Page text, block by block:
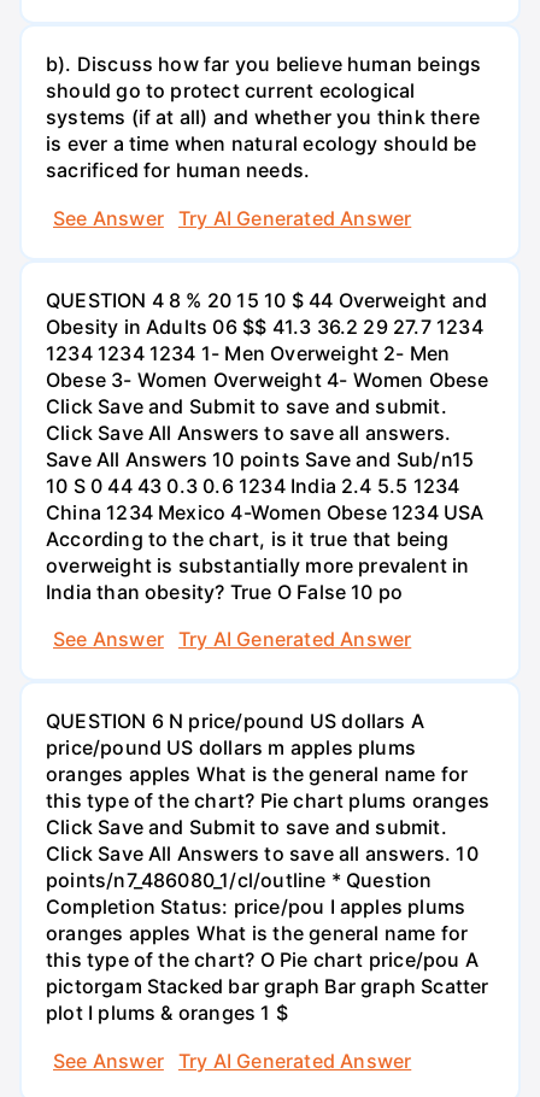
b). Discuss how far you believe human beings
should go to protect current ecological
systems (if at all) and whether you think there
is ever a time when natural ecology should be
sacrificed for human needs.
See Answer
Try AI Generated Answer
QUESTION 4 8 % 20 15 10 $ 44 Overweight and
Obesity in Adults 06 $$ 41.3 36.2 29 27.7 1234
1234 1234 1234 1- Men Overweight 2- Men
Obese 3- Women Overweight 4- Women Obese
Click Save and Submit to save and submit.
Click Save All Answers to save all answers.
Save All Answers 10 points Save and Sub/n15
10 S 0 44 43 0.3 0.6 1234 India 2.4 5.5 1234
China 1234 Mexico 4-Women Obese 1234 USA
According to the chart, is it true that being
overweight is substantially more prevalent in
India than obesity? True O False 10 po
See Answer
Try AI Generated Answer
QUESTION 6 N price/pound US dollars A
price/pound US dollars m apples plums
oranges apples What is the general name for
this type of the chart? Pie chart plums oranges
Click Save and Submit to save and submit.
Click Save All Answers to save all answers. 10
points/n7_486080_1/cl/outline * Question
Completion Status: price/pou I apples plums
oranges apples What is the general name for
this type of the chart? O Pie chart price/pou A
pictorgam Stacked bar graph Bar graph Scatter
plot I plums & oranges 1 $
See Answer
Try AI Generated Answer